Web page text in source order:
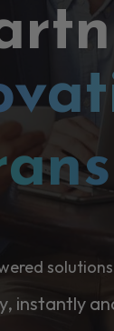
instantly